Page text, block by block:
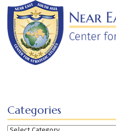
Skip
content
Categories
Categories